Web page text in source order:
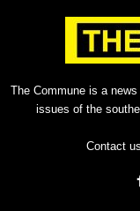
The Commune is a
issues of the
Contact